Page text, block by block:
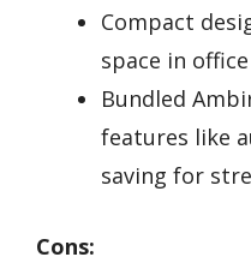
Compact
space in
Bundled
features like
saving for
Cons: